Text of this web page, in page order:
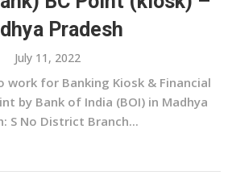
Pradesh
July 11, 2022
for Banking Kiosk & Financial
by Bank of India (BOI) in Madhya
S No District Branch...